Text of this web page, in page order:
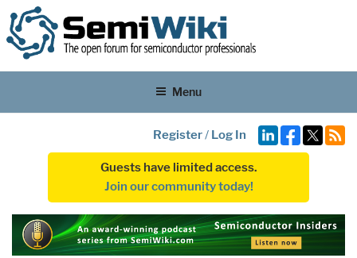
Menu
Register/ Log In
Guests have limited access.
Join our community today!